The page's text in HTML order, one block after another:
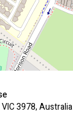
3978, Australia